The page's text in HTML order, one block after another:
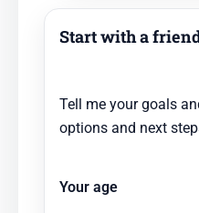
Start with a
Tell me your goals
options and next
Your age